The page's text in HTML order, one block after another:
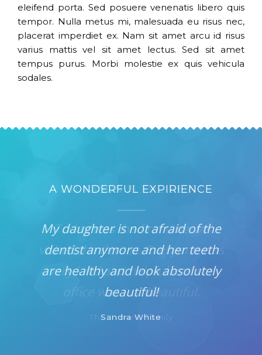
eleifend porta. Sed posuere venenatis libero quis
tempor. Nulla metus mi, malesuada eu risus nec,
placerat imperdiet ex. Nam sit amet arcu id risus
varius mattis vel sit amet lectus. Sed sit amet
tempus purus. Morbi molestie ex quis vehicula
sodales.
A WONDERFUL EXPIRIENCE
My daughter is not afraid of the
dentist anymore and her teeth
are healthy and look absolutely
beautiful!
Sandra White